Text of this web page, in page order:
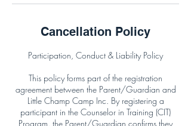
Cancellation Policy
Participation, Conduct & Liability Policy
This policy forms part of the registration
agreement between the Parent/Guardian and
Little Champ Camp Inc. By registering a
participant in the Counselor in Training (CIT)
Program, the Parent/Guardian confirms they